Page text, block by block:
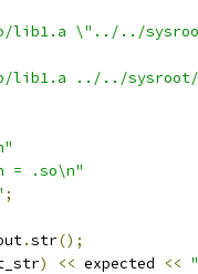
\"../../sysroot/
../../sysroot/
= .so\n"
;
.str();
) << expected <<